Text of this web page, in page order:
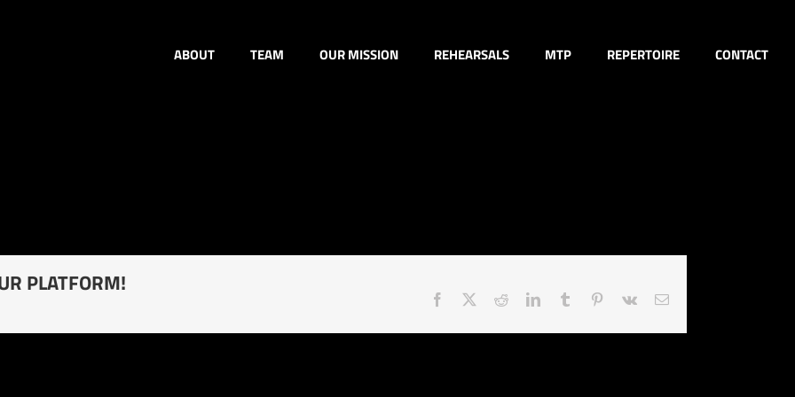
ABOUT TEAM OUR MISSION REHEARSALS MTP REPERTOIRE CONTACT
PLATFORM!
Facebook RedditLinkedInTumblr Pinterest
Vk Email